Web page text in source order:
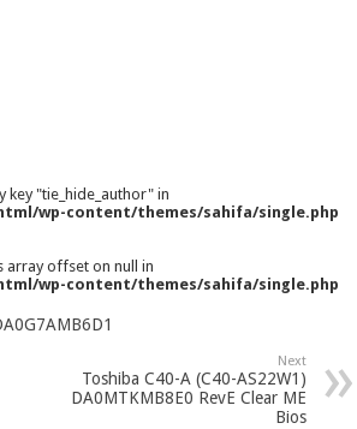
key "tie_hide_author" in
wp-content/themes/sahifa/single.php
array offset on null in
wp-content/themes/sahifa/single.php
Next
Toshiba C40-A (C40-AS22W1)
DA0MTKMB8E0 RevE Clear ME
Bios